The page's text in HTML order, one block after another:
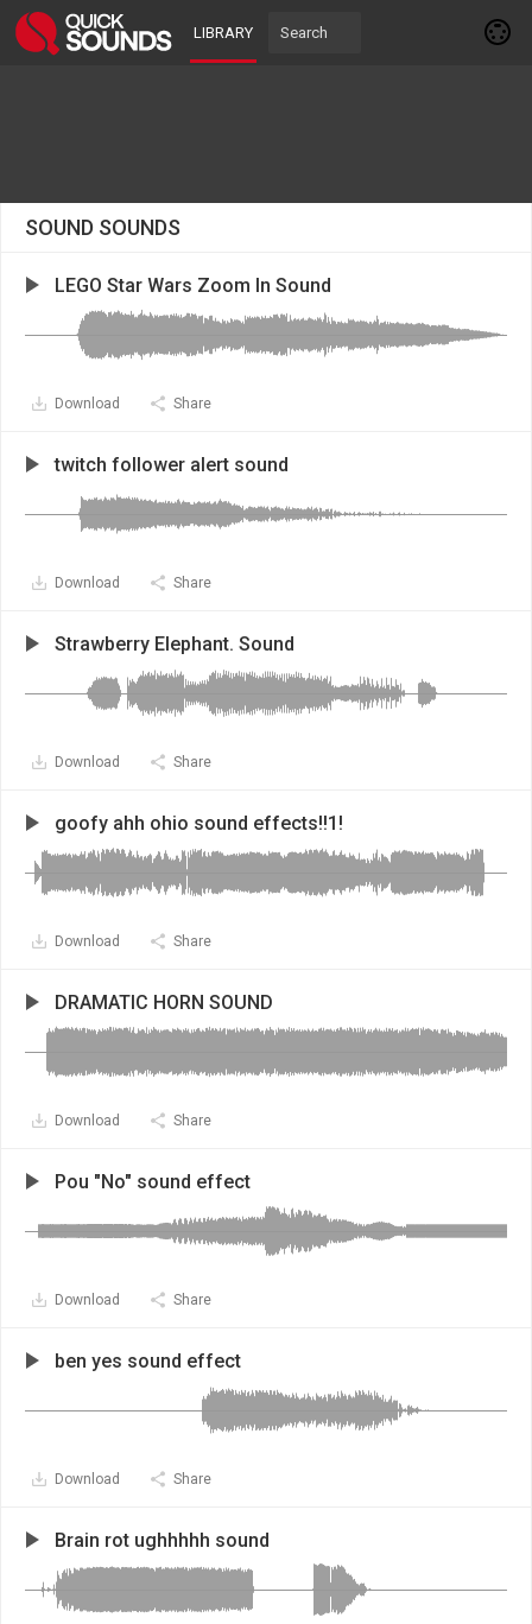
LIBRARY
SOUND SOUNDS
LEGO Star Wars Zoom In Sound
Download Share
twitch follower alert sound
Download Share
Strawberry Elephant. Sound
Download Share
goofy ahh ohio sound effects!!1!
Download Share
DRAMATIC HORN SOUND
Download Share
Pou "No" sound effect
Download Share
ben yes sound effect
Download Share
Brain rot ughhhhh sound